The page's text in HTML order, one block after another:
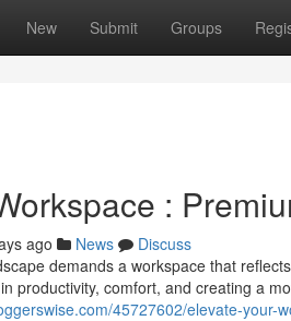
New Submit Groups
:
ago News
Discuss
demands a workspace that
productivity, comfort, and creating a
45727602/elevate-your-